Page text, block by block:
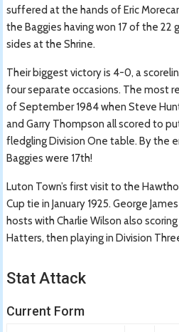
suffered at the hands of Eric
the Baggies having won 17 of the
sides at the Shrine.
Their biggest victory is 4-0, a
four separate occasions. The most
of September 1984 when Steve
and Garry Thompson all scored to
fledgling Division One table. By the
Baggies were 17th!
Luton Town’s first visit to the
Cup tie in January 1925. George
hosts with Charlie Wilson also
Hatters, then playing in Division
Stat Attack
Current Form